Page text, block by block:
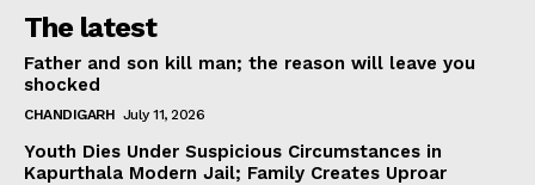
The latest
Father and son kill man; the reason will leave you
shocked
CHANDIGARH July 11, 2026
Youth Dies Under Suspicious Circumstances in
Kapurthala Modern Jail; Family Creates Uproar